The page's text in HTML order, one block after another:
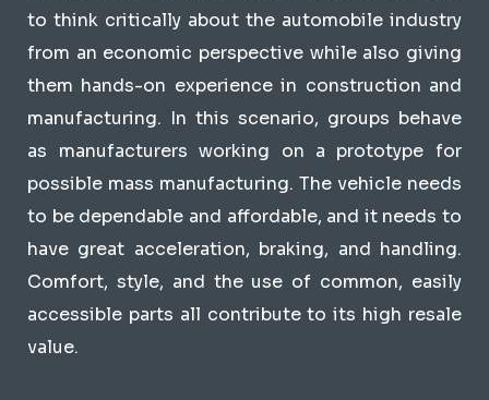
to think critically about the automobile industry
from an economic perspective while also giving
them hands-on experience in construction and
manufacturing. In this scenario, groups behave
as manufacturers working on a prototype for
possible mass manufacturing. The vehicle needs
to be dependable and affordable, and it needs to
have great acceleration, braking, and handling.
Comfort, style, and the use of common, easily
accessible parts all contribute to its high resale
value.